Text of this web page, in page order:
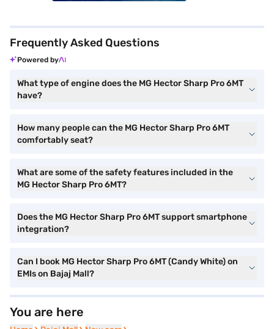
Frequently Asked Questions
Powered by
What type of engine does the MG Hector Sharp Pro 6MT
have?
How many people can the MG Hector Sharp Pro 6MT
comfortably seat?
What are some of the safety features included in the
MG Hector Sharp Pro 6MT?
Does the MG Hector Sharp Pro 6MT support smartphone
integration?
Can I book MG Hector Sharp Pro 6MT (Candy White) on
EMIs on Bajaj Mall?
You are here